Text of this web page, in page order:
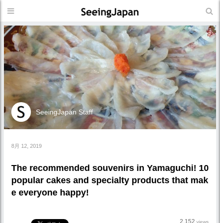
SeeingJapan Staff
8月 12, 2019
The recommended souvenirs in Yamaguchi! 10
popular cakes and specialty products that mak
e everyone happy!
2,152 views